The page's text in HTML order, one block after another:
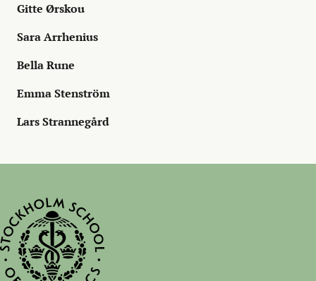
Gitte Ørskou
Sara Arrhenius
Bella Rune
Emma Stenström
Lars Strannegård